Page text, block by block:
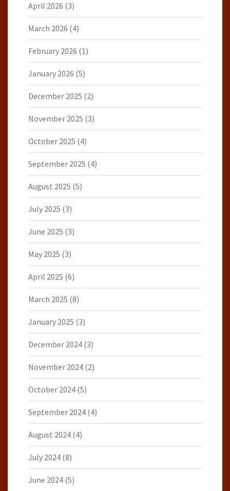
April 2026 (3)
March 2026 (4)
February 2026 (1)
January 2026 (5)
December 2025 (2)
November 2025 (3)
October 2025 (4)
September 2025 (4)
August 2025 (5)
July 2025 (3)
June 2025 (3)
May 2025 (3)
April 2025 (6)
March 2025 (8)
January 2025 (3)
December 2024 (3)
November 2024 (2)
October 2024 (5)
September 2024 (4)
August 2024 (4)
July 2024 (8)
June 2024 (5)